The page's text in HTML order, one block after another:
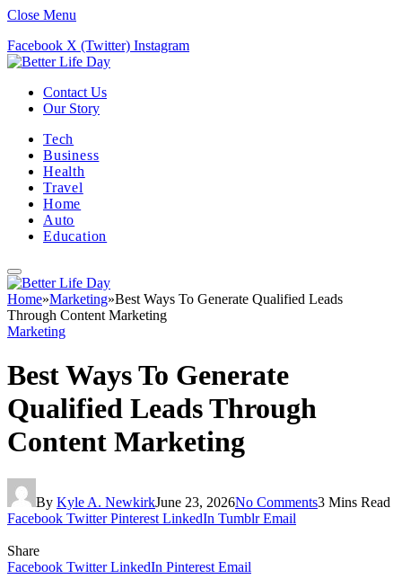
Close Menu
Facebook X (Twitter) Instagram
Contact Us
Our Story
Tech
Business
Health
Travel
Home
Auto
Education
Home»Marketing»Best Ways To Generate Qualified Leads
Through Content Marketing
Marketing
Best Ways To Generate
Qualified Leads Through
Content Marketing
By Kyle A. NewkirkJune 23, 2026No Comments3 Mins Read
Facebook Twitter Pinterest LinkedIn Tumblr Email
Share
Facebook Twitter LinkedIn Pinterest Email